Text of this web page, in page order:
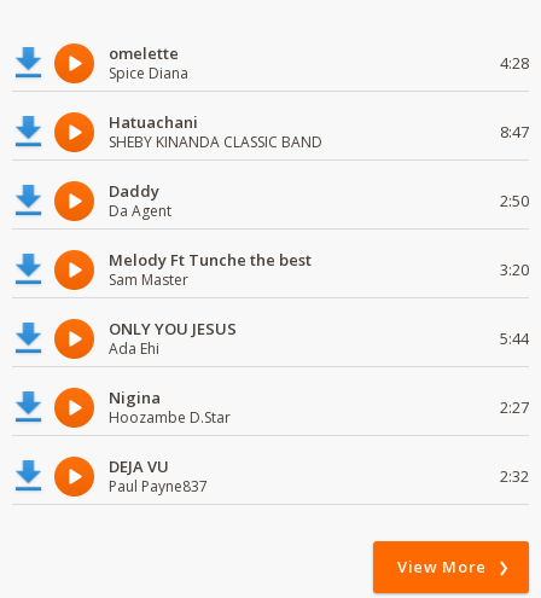
omelette
Spice Diana 4:28
Hatuachani
SHEBY KINANDA CLASSIC BAND 8:47
Daddy
Da Agent 2:50
Melody Ft Tunche the best
Sam Master 3:20
ONLY YOU JESUS
Ada Ehi 5:44
Nigina
Hoozambe D.Star 2:27
DEJA VU
Paul Payne837 2:32
View More